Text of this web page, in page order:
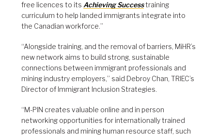
free licences to its Achieving Successtraining
curriculum to help landed immigrants integrate into
the Canadian workforce.”
“Alongside training, and the removal of barriers, MiHR’s
new network aims to build strong, sustainable
connections between immigrant professionals and
mining industry employers,” said Debroy Chan, TRIEC’s
Director of Immigrant Inclusion Strategies.
“M-PIN creates valuable online and in person
networking opportunities for internationally trained
professionals and mining human resource staff, such